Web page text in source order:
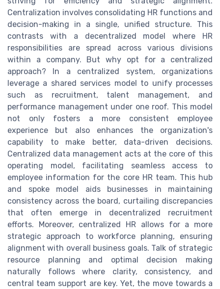
Centralization involves consolidating HR functions and
decision-making in a single, unified structure. This
contrasts with a decentralized model where HR
responsibilities are spread across various divisions
within a company. But why opt for a centralized
approach? In a centralized system, organizations
leverage a shared services model to unify processes
such as recruitment, talent management, and
performance management under one roof. This model
not only fosters a more consistent employee
experience but also enhances the organization's
capability to make better, data-driven decisions.
Centralized data management acts at the core of this
operating model, facilitating seamless access to
employee information for the core HR team. This hub
and spoke model aids businesses in maintaining
consistency across the board, curtailing discrepancies
that often emerge in decentralized recruitment
efforts. Moreover, centralized HR allows for a more
strategic approach to workforce planning, ensuring
alignment with overall business goals. Talk of strategic
resource planning and optimal decision making
naturally follows where clarity, consistency, and
central team support are key. Yet, the move towards a